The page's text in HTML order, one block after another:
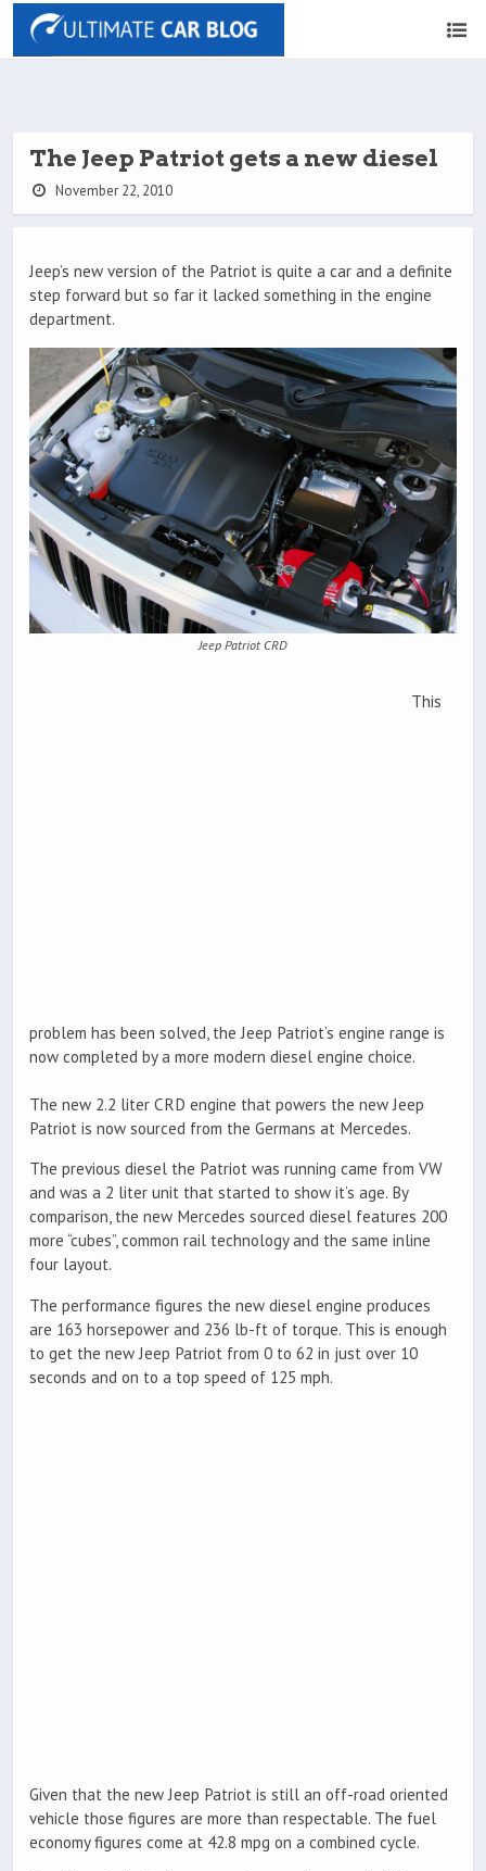
The Jeep Patriot gets a new diesel
November 22, 2010
Jeep’s new version of the Patriot is quite a car and a definite
step forward but so far it lacked something in the engine
department.
Jeep Patriot CRD
This
problem has been solved, the Jeep Patriot’s engine range is
now completed by a more modern diesel engine choice.
The new 2.2 liter CRD engine that powers the new Jeep
Patriot is now sourced from the Germans at Mercedes.
The previous diesel the Patriot was running came from VW
and was a 2 liter unit that started to show it’s age. By
comparison, the new Mercedes sourced diesel features 200
more “cubes”, common rail technology and the same inline
four layout.
The performance figures the new diesel engine produces
are 163 horsepower and 236 lb-ft of torque. This is enough
to get the new Jeep Patriot from 0 to 62 in just over 10
seconds and on to a top speed of 125 mph.
Given that the new Jeep Patriot is still an off-road oriented
vehicle those figures are more than respectable. The fuel
economy figures come at 42.8 mpg on a combined cycle.